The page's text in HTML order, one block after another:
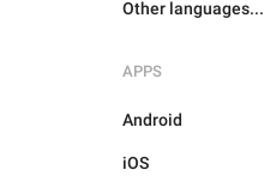
Other languages...
APPS
Android
iOS